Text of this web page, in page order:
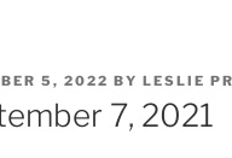
5, 2022 BY LESLIE
7, 2021